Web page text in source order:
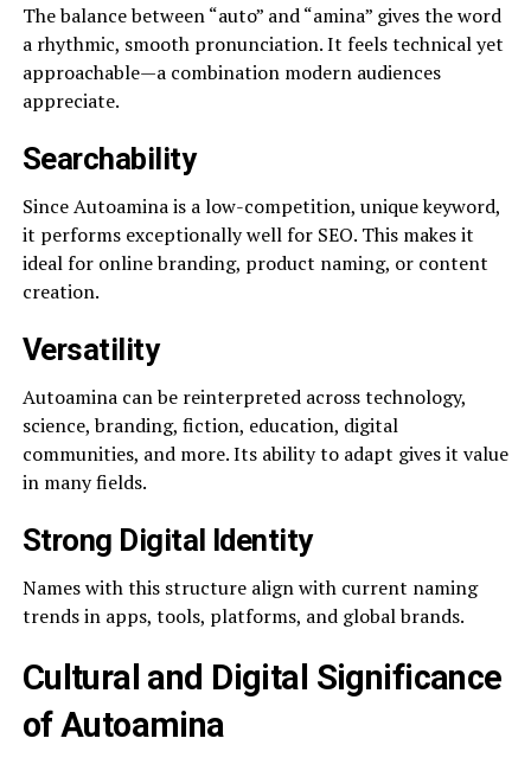
The balance between “auto” and “amina” gives the word
a rhythmic, smooth pronunciation. It feels technical yet
approachable—a combination modern audiences
appreciate.
Searchability
Since Autoamina is a low-competition, unique keyword,
it performs exceptionally well for SEO. This makes it
ideal for online branding, product naming, or content
creation.
Versatility
Autoamina can be reinterpreted across technology,
science, branding, fiction, education, digital
communities, and more. Its ability to adapt gives it value
in many fields.
Strong Digital Identity
Names with this structure align with current naming
trends in apps, tools, platforms, and global brands.
Cultural and Digital Significance
of Autoamina